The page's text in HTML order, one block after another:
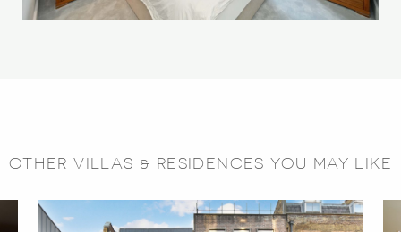
OTHER VILLAS & RESIDENCES YOU MAY LIKE